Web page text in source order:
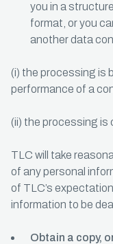
you in a
format, or you
another data
(i) the processing is
performance of a
(ii) the processing is
TLC will take
of any personal
of TLC’s
information to be
Obtain a copy,